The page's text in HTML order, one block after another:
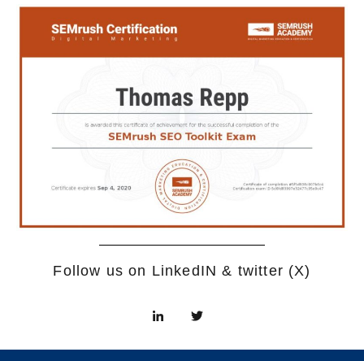
Follow us on LinkedIN & twitter (X)